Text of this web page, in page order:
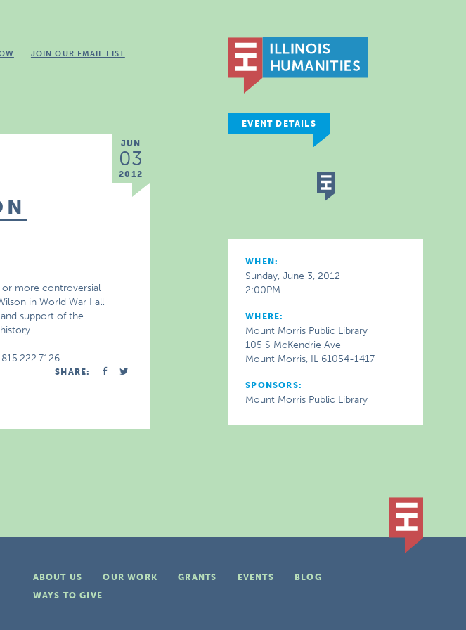
JOIN OUR EMAIL LIST
JUN
03
2012
or more controversial
in World War I all
support of the
SHARE:
EVENT DETAILS
WHEN:
Sunday, June 3, 2012
2:00PM
WHERE:
Mount Morris Public Library
105 S McKendrie Ave
Mount Morris, IL 61054-1417
SPONSORS:
Mount Morris Public Library
ABOUT US OUR WORK GRANTS EVENTS
BLOG
WAYS TO GIVE